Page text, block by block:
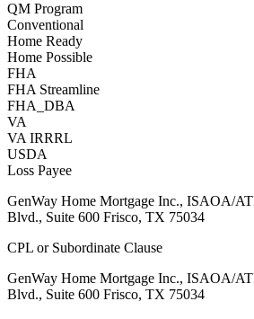
QM Program
Conventional
Home Ready
Home Possible
FHA
FHA Streamline
FHA_DBA
VA
VA IRRRL
USDA
Loss Payee
GenWay Home Mortgage Inc., ISAOA/
Blvd., Suite 600 Frisco, TX 75034
CPL or Subordinate Clause
GenWay Home Mortgage Inc., ISAOA/
Blvd., Suite 600 Frisco, TX 75034